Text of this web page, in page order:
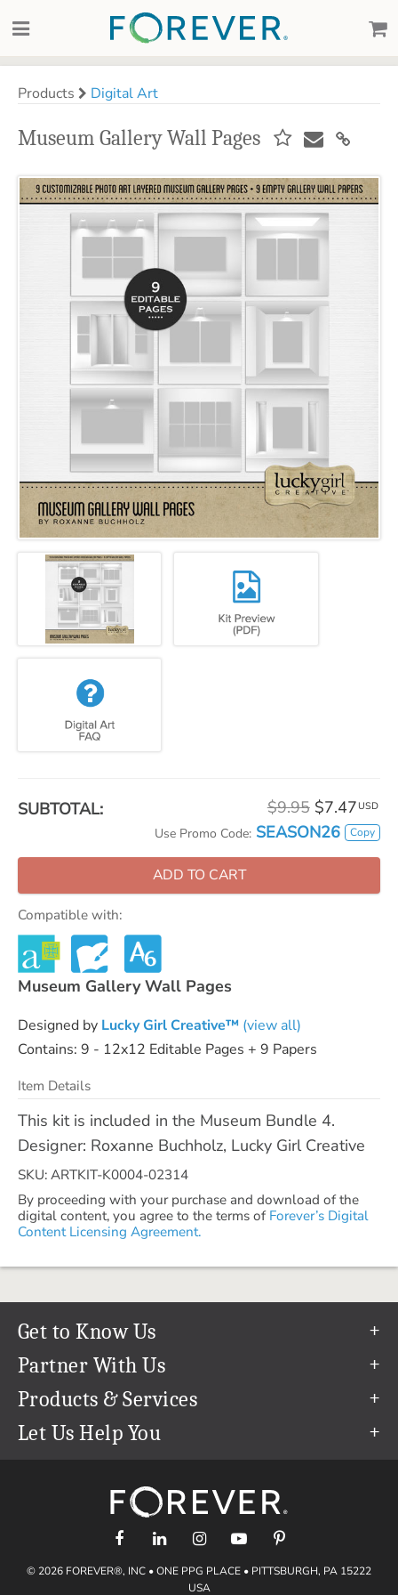
Products Digital Art
Museum Gallery Wall Pages
SUBTOTAL: $9.95 $7.47 USD
Use Promo Code: SEASON26 Copy
ADD TO CART
Compatible with:
Museum Gallery Wall Pages
Designed by Lucky Girl Creative™ (view all)
Contains: 9 - 12x12 Editable Pages + 9 Papers
Item Details
This kit is included in the Museum Bundle 4.
Designer: Roxanne Buchholz, Lucky Girl Creative
SKU: ARTKIT-K0004-02314
By proceeding with your purchase and download of the
digital content, you agree to the terms of Forever’s Digital
Content Licensing Agreement.
Get to Know Us
Our Story
Our Team
Careers
The FOREVER® Guarantee & Goal
Partner With Us
Refer a Friend
Create & Sell Digital Art
Products & Services
Permanent Cloud Storage
Let Us Help You
support@forever.com
1-888-367-3837
Shipping Info
© 2026 FOREVER®, INC • ONE PPG PLACE • PITTSBURGH, PA 15222
USA